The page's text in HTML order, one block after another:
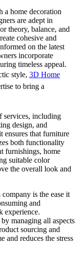
a home decoration
are adept in
theory, balance, and
cohesive and
on the latest
incorporate
timeless appeal.
style, 3D Home
to bring a
services, including
design, and
ensures that furniture
both functionality
furnishings, home
suitable color
the overall look and
is the ease it
and
experience.
managing all aspects
sourcing and
and reduces the stress